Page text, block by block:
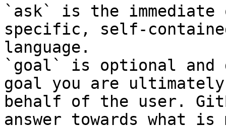
`ask` is the
specific, self-
language.
`goal` is optional and
goal you are
behalf of the user.
answer towards what